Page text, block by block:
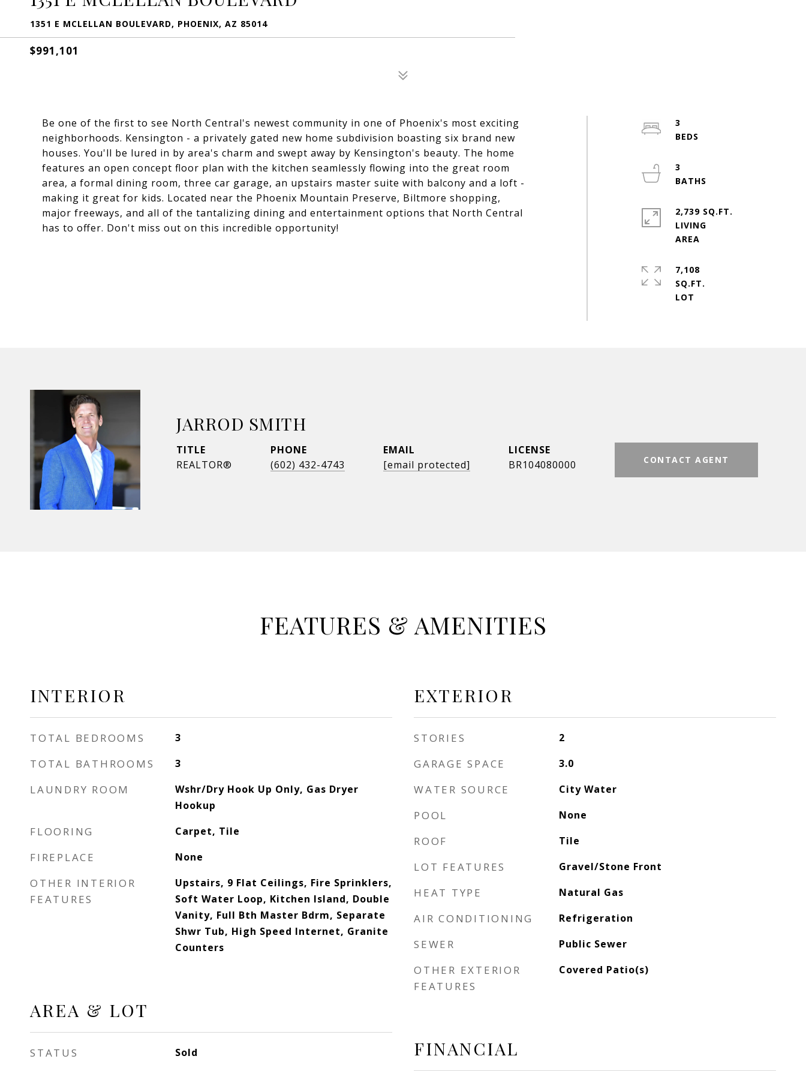
1351 E MCLELLAN BOULEVARD, PHOENIX, AZ 85014
$991,101
Be one of the first to see North Central's newest community in one of Phoenix's most exciting
neighborhoods. Kensington - a privately gated new home subdivision boasting six brand new
houses. You'll be lured in by area's charm and swept away by Kensington's beauty. The home
features an open concept floor plan with the kitchen seamlessly flowing into the great room
area, a formal dining room, three car garage, an upstairs master suite with balcony and a loft -
making it great for kids. Located near the Phoenix Mountain Preserve, Biltmore shopping,
major freeways, and all of the tantalizing dining and entertainment options that North Central
has to offer. Don't miss out on this incredible opportunity!
3
3
2,739 SQ.FT.
LIVING
7,108
SQ.FT.
JARROD SMITH
TITLE
REALTOR®
PHONE
(602) 432-4743
EMAIL
[email protected]
BR104080000 CONTACT AGENT
FEATURES & AMENITIES
INTERIOR
TOTAL BEDROOMS 3
TOTAL BATHROOMS 3
LAUNDRY ROOM
Wshr/Dry Hook Up Only, Gas Dryer
Hookup
FLOORING Carpet, Tile
FIREPLACE None
OTHER INTERIOR
FEATURES
Upstairs, 9 Flat Ceilings, Fire Sprinklers,
Soft Water Loop, Kitchen Island, Double
Vanity, Full Bth Master Bdrm, Separate
Shwr Tub, High Speed Internet, Granite
Counters
AREA & LOT
STATUS Sold
EXTERIOR
STORIES 2
GARAGE SPACE 3.0
WATER SOURCE City Water
POOL None
ROOF Tile
LOT FEATURES Gravel/Stone Front
HEAT TYPE Natural Gas
AIR CONDITIONING Refrigeration
SEWER Public Sewer
OTHER EXTERIOR
FEATURES
Covered Patio(s)
FINANCIAL